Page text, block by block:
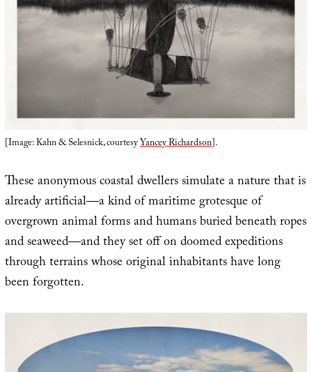
[Image: Kahn & Selesnick, courtesyYancey Richardson].
These anonymous coastal dwellers simulate a nature that is
already artificial—a kind of maritime grotesque of
overgrown animal forms and humans buried beneath ropes
and seaweed—and they set off on doomed expeditions
through terrains whose original inhabitants have long
been forgotten.